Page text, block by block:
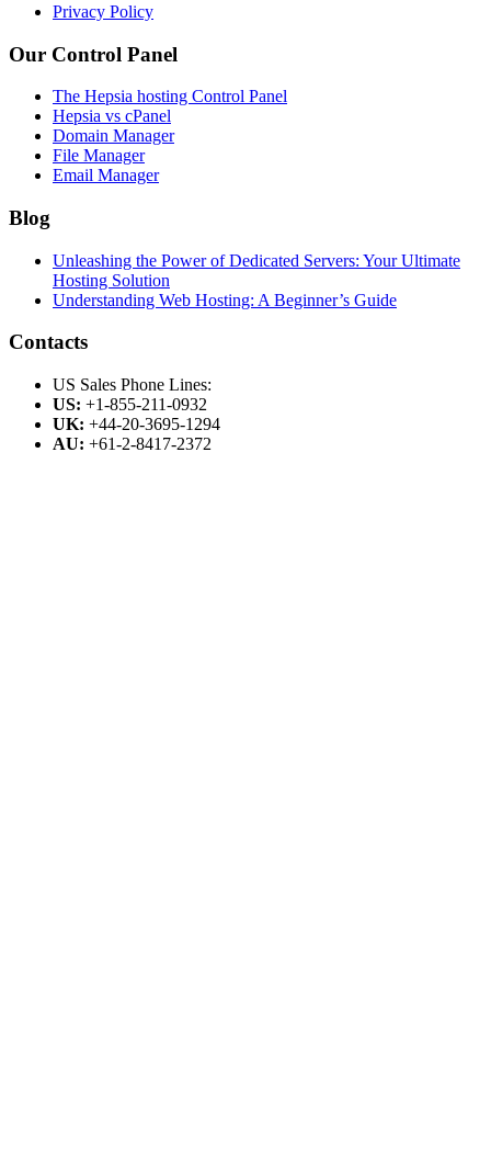
Privacy Policy
Our Control Panel
The Hepsia hosting Control Panel
Hepsia vs cPanel
Domain Manager
File Manager
Email Manager
Blog
Unleashing the Power of Dedicated Servers: Your Ultimate
Hosting Solution
Understanding Web Hosting: A Beginner’s Guide
Contacts
US Sales Phone Lines:
US: +1-855-211-0932
UK: +44-20-3695-1294
AU: +61-2-8417-2372